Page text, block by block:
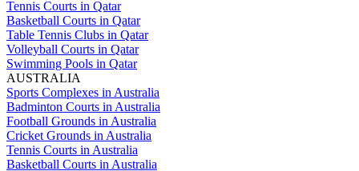
Tennis Courts in Qatar
Basketball Courts in Qatar
Table Tennis Clubs in Qatar
Volleyball Courts in Qatar
Swimming Pools in Qatar
AUSTRALIA
Sports Complexes in Australia
Badminton Courts in Australia
Football Grounds in Australia
Cricket Grounds in Australia
Tennis Courts in Australia
Basketball Courts in Australia